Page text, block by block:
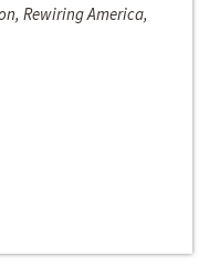
Rewiring America,